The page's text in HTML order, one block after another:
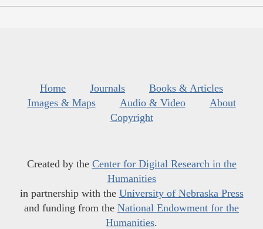
Home Journals
Books & Articles
Images & Maps
Audio & Video
About
Copyright
Created by the Center for Digital Research in the
Humanities
in partnership with the University of Nebraska Press
and funding from the National Endowment for the
Humanities.